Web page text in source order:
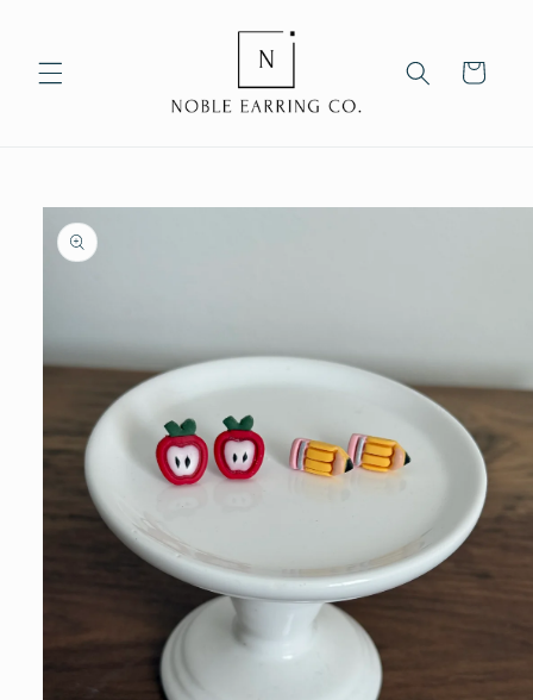
Cart
Skip to
product
information